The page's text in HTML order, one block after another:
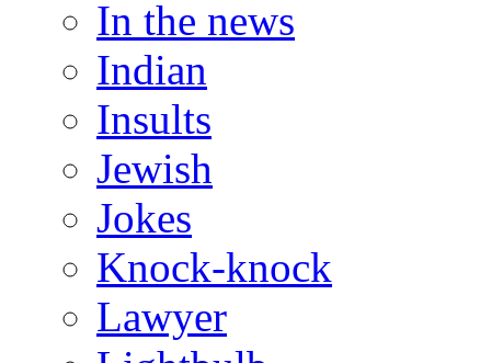
In the news
Indian
Insults
Jewish
Jokes
Knock-knock
Lawyer